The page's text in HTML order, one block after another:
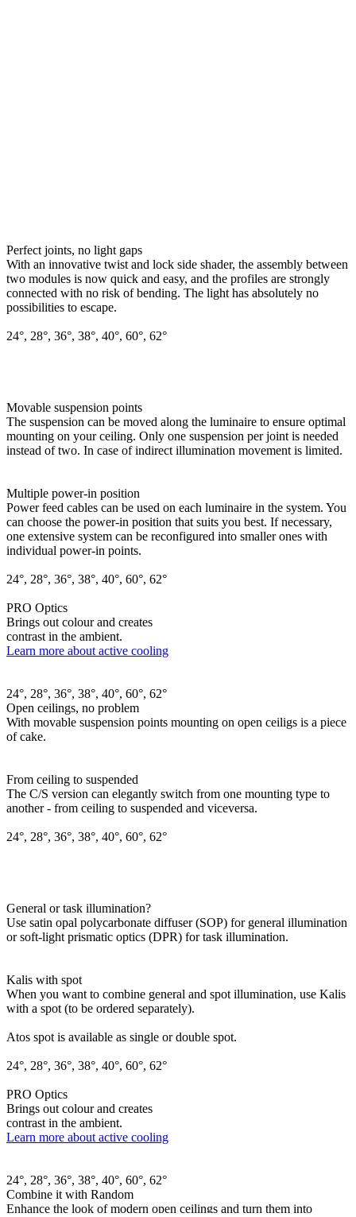
Perfect joints, no light gaps
With an innovative twist and lock side shader, the assembly between
two modules is now quick and easy, and the profiles are strongly
connected with no risk of bending. The light has absolutely no
possibilities to escape.
24°, 28°, 36°, 38°, 40°, 60°, 62°
Movable suspension points
The suspension can be moved along the luminaire to ensure optimal
mounting on your ceiling. Only one suspension per joint is needed
instead of two. In case of indirect illumination movement is limited.
Multiple power-in position
Power feed cables can be used on each luminaire in the system. You
can choose the power-in position that suits you best. If necessary,
one extensive system can be reconfigured into smaller ones with
individual power-in points.
24°, 28°, 36°, 38°, 40°, 60°, 62°
PRO Optics
Brings out colour and creates
contrast in the ambient.
Learn more about active cooling
24°, 28°, 36°, 38°, 40°, 60°, 62°
Open ceilings, no problem
With movable suspension points mounting on open ceiligs is a piece
of cake.
From ceiling to suspended
The C/S version can elegantly switch from one mounting type to
another - from ceiling to suspended and viceversa.
24°, 28°, 36°, 38°, 40°, 60°, 62°
General or task illumination?
Use satin opal polycarbonate diffuser (SOP) for general illumination
or soft-light prismatic optics (DPR) for task illumination.
Kalis with spot
When you want to combine general and spot illumination, use Kalis
with a spot (to be ordered separately).
Atos spot is available as single or double spot.
24°, 28°, 36°, 38°, 40°, 60°, 62°
PRO Optics
Brings out colour and creates
contrast in the ambient.
Learn more about active cooling
24°, 28°, 36°, 38°, 40°, 60°, 62°
Combine it with Random
Enhance the look of modern open ceilings and turn them into